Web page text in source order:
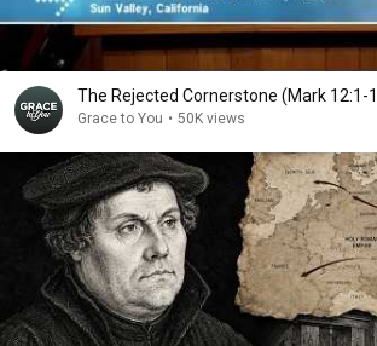
The Rejected Cornerstone (Mark 12:1-
Grace to You • 50K views